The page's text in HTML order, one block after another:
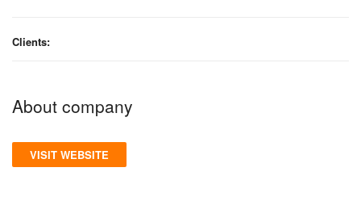
Clients:
About company
VISIT WEBSITE